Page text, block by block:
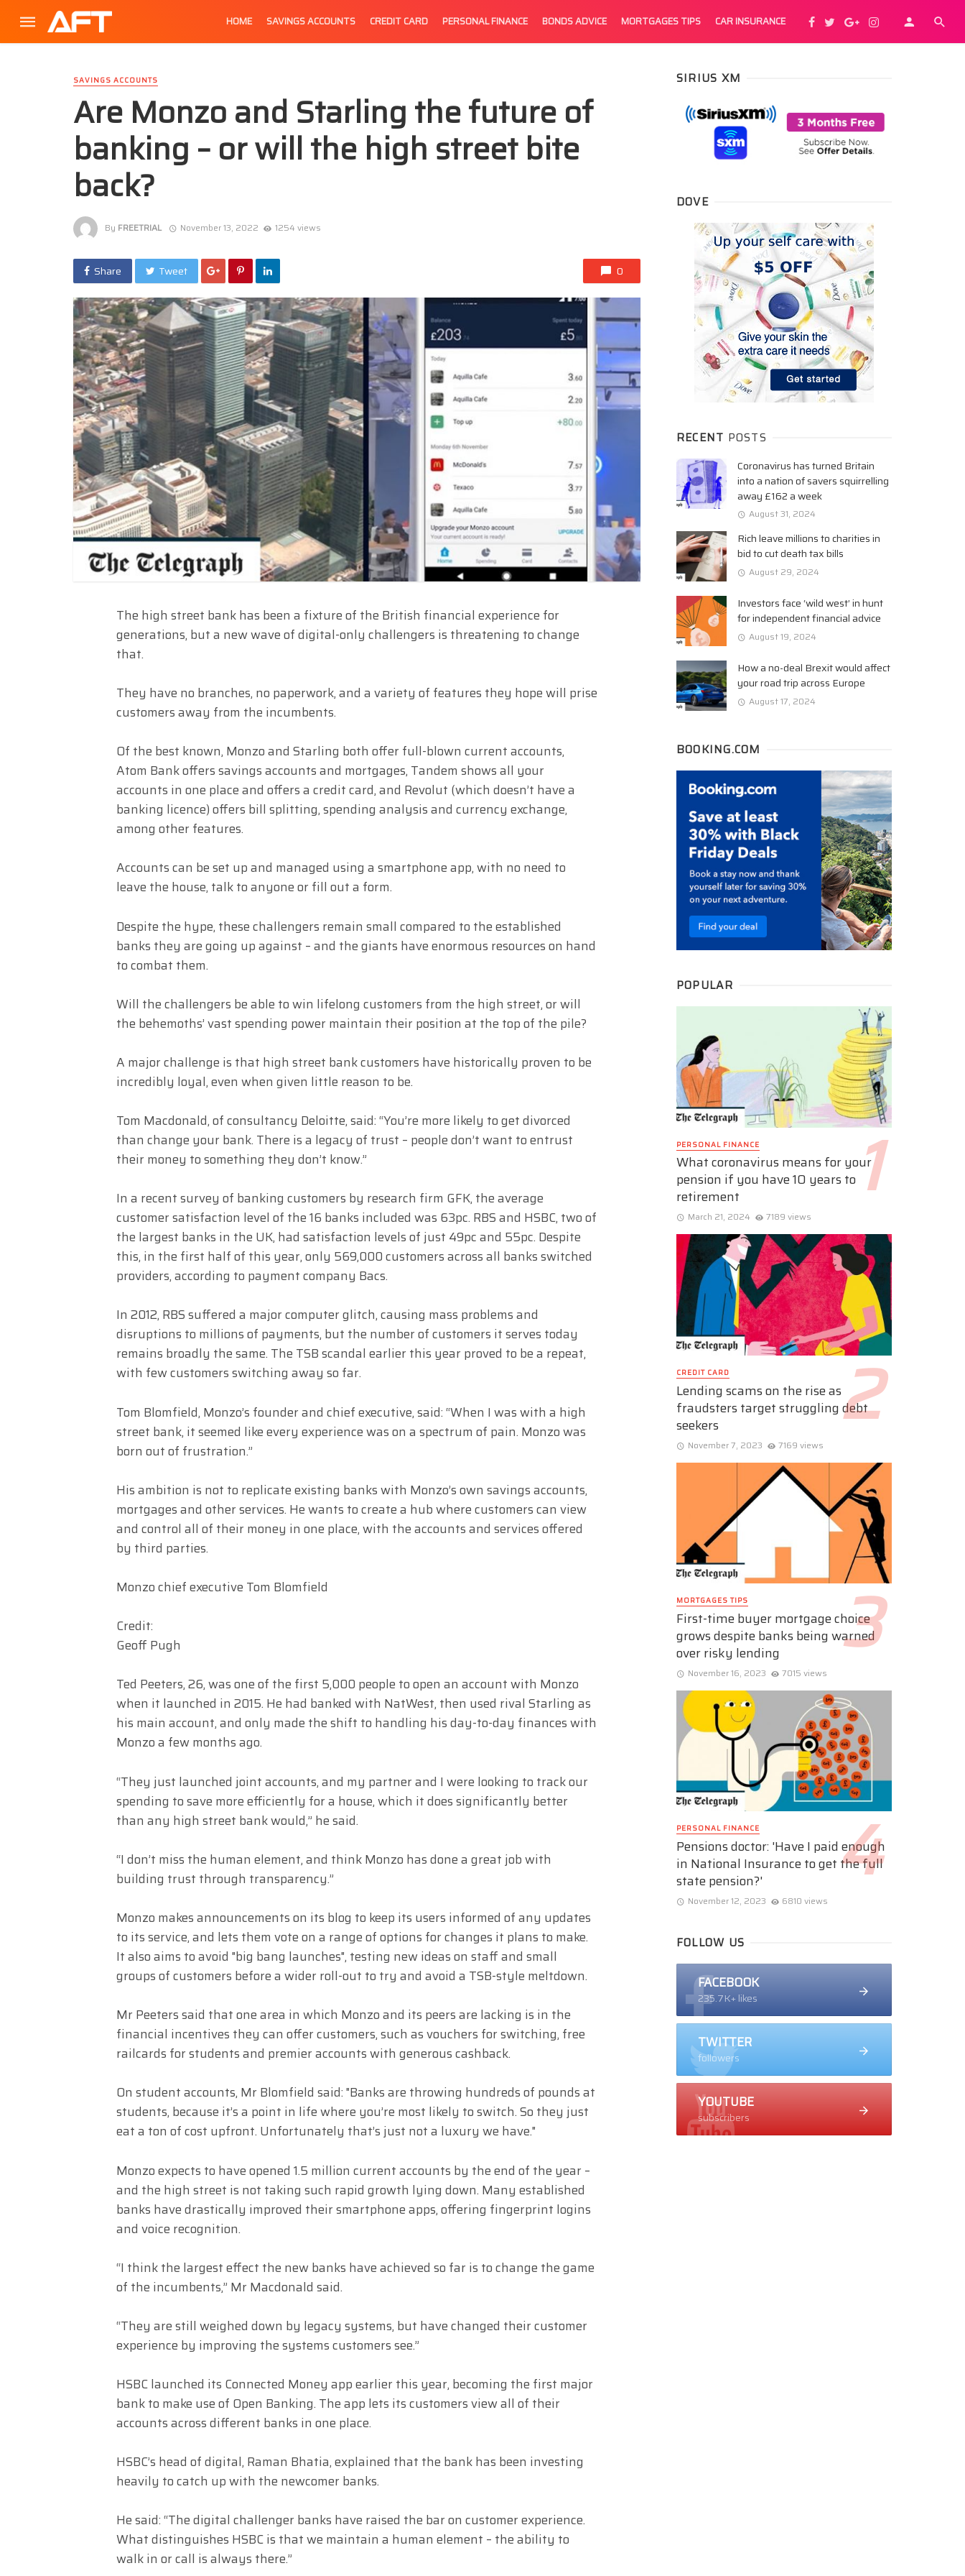
HOME SAVINGS ACCOUNTS CREDIT CARD PERSONAL FINANCE BONDS ADVICE MORTGAGES TIPS CAR INSURANCE
SAVINGS ACCOUNTS
Are Monzo and Starling the future of
banking – or will the high street bite
back?
By FREETRIAL November 13, 2022 1254 views
Share Tweet 0
The high street bank has been a fixture of the British financial experience for
generations, but a new wave of digital-only challengers is threatening to change
that.
They have no branches, no paperwork, and a variety of features they hope will prise
customers away from the incumbents.
Of the best known, Monzo and Starling both offer full-blown current accounts,
Atom Bank offers savings accounts and mortgages, Tandem shows all your
accounts in one place and offers a credit card, and Revolut (which doesn’t have a
banking licence) offers bill splitting, spending analysis and currency exchange,
among other features.
Accounts can be set up and managed using a smartphone app, with no need to
leave the house, talk to anyone or fill out a form.
Despite the hype, these challengers remain small compared to the established
banks they are going up against – and the giants have enormous resources on hand
to combat them.
Will the challengers be able to win lifelong customers from the high street, or will
the behemoths’ vast spending power maintain their position at the top of the pile?
A major challenge is that high street bank customers have historically proven to be
incredibly loyal, even when given little reason to be.
Tom Macdonald, of consultancy Deloitte, said: “You’re more likely to get divorced
than change your bank. There is a legacy of trust – people don’t want to entrust
their money to something they don’t know.”
In a recent survey of banking customers by research firm GFK, the average
customer satisfaction level of the 16 banks included was 63pc. RBS and HSBC, two of
the largest banks in the UK, had satisfaction levels of just 49pc and 55pc. Despite
this, in the first half of this year, only 569,000 customers across all banks switched
providers, according to payment company Bacs.
In 2012, RBS suffered a major computer glitch, causing mass problems and
disruptions to millions of payments, but the number of customers it serves today
remains broadly the same. The TSB scandal earlier this year proved to be a repeat,
with few customers switching away so far.
Tom Blomfield, Monzo’s founder and chief executive, said: “When I was with a high
street bank, it seemed like every experience was on a spectrum of pain. Monzo was
born out of frustration.”
His ambition is not to replicate existing banks with Monzo’s own savings accounts,
mortgages and other services. He wants to create a hub where customers can view
and control all of their money in one place, with the accounts and services offered
by third parties.
Monzo chief executive Tom Blomfield
Credit:
Geoff Pugh
Ted Peeters, 26, was one of the first 5,000 people to open an account with Monzo
when it launched in 2015. He had banked with NatWest, then used rival Starling as
his main account, and only made the shift to handling his day-to-day finances with
Monzo a few months ago.
“They just launched joint accounts, and my partner and I were looking to track our
spending to save more efficiently for a house, which it does significantly better
than any high street bank would,” he said.
“I don’t miss the human element, and think Monzo has done a great job with
building trust through transparency.”
Monzo makes announcements on its blog to keep its users informed of any updates
to its service, and lets them vote on a range of options for changes it plans to make.
It also aims to avoid "big bang launches", testing new ideas on staff and small
groups of customers before a wider roll-out to try and avoid a TSB-style meltdown.
Mr Peeters said that one area in which Monzo and its peers are lacking is in the
financial incentives they can offer customers, such as vouchers for switching, free
railcards for students and premier accounts with generous cashback.
On student accounts, Mr Blomfield said: "Banks are throwing hundreds of pounds at
students, because it’s a point in life where you’re most likely to switch. So they just
eat a ton of cost upfront. Unfortunately that’s just not a luxury we have."
Monzo expects to have opened 1.5 million current accounts by the end of the year –
and the high street is not taking such rapid growth lying down. Many established
banks have drastically improved their smartphone apps, offering fingerprint logins
and voice recognition.
“I think the largest effect the new banks have achieved so far is to change the game
of the incumbents,” Mr Macdonald said.
“They are still weighed down by legacy systems, but have changed their customer
experience by improving the systems customers see.”
HSBC launched its Connected Money app earlier this year, becoming the first major
bank to make use of Open Banking. The app lets its customers view all of their
accounts across different banks in one place.
HSBC’s head of digital, Raman Bhatia, explained that the bank has been investing
heavily to catch up with the newcomer banks.
He said: “The digital challenger banks have raised the bar on customer experience.
What distinguishes HSBC is that we maintain a human element – the ability to
walk in or call is always there.”
SIRIUS XM
DOVE
RECENT POSTS
Coronavirus has turned Britain
into a nation of savers squirrelling
away £162 a week
August 31, 2024
Rich leave millions to charities in
bid to cut death tax bills
August 29, 2024
Investors face ‘wild west’ in hunt
for independent financial advice
August 19, 2024
How a no-deal Brexit would affect
your road trip across Europe
August 17, 2024
BOOKING.COM
POPULAR
PERSONAL FINANCE
What coronavirus means for your
pension if you have 10 years to
retirement
March 21, 2024 7189 views
CREDIT CARD
Lending scams on the rise as
fraudsters target struggling debt
seekers
November 7, 2023 7169 views
MORTGAGES TIPS
First-time buyer mortgage choice
grows despite banks being warned
over risky lending
November 16, 2023 7015 views
PERSONAL FINANCE
Pensions doctor: 'Have I paid enough
in National Insurance to get the full
state pension?'
November 12, 2023 6810 views
FOLLOW US
FACEBOOK
235.7K+ likes
TWITTER
followers
YOUTUBE
subscribers